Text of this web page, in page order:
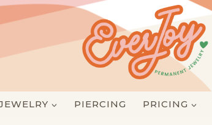
PIERCING PRICING